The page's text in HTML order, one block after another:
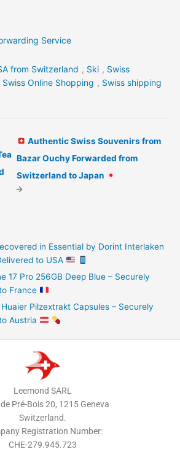
Service
from Switzerland , Ski , Swiss
Swiss Online Shopping , Swiss shipping
Authentic Swiss Souvenirs from
Bazar Ouchy Forwarded from
Switzerland to Japan
→
in Essential by Dorint Interlaken
to USA
17 Pro 256GB Deep Blue – Securely
France
Pilzextrakt Capsules – Securely
Austria
Leemond SARL
Pré-Bois 20, 1215 Geneva
Switzerland.
Registration Number:
CHE-279.945.723